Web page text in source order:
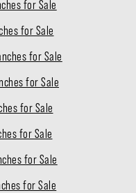
for Sale
for Sale
for Sale
for Sale
for Sale
for Sale
for Sale
for Sale